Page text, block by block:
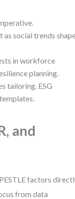
as social trends
in workforce
planning.
tailoring. ESG
and
factors
from data